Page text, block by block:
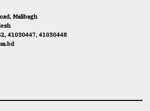
Malibagh
41030447, 41030448